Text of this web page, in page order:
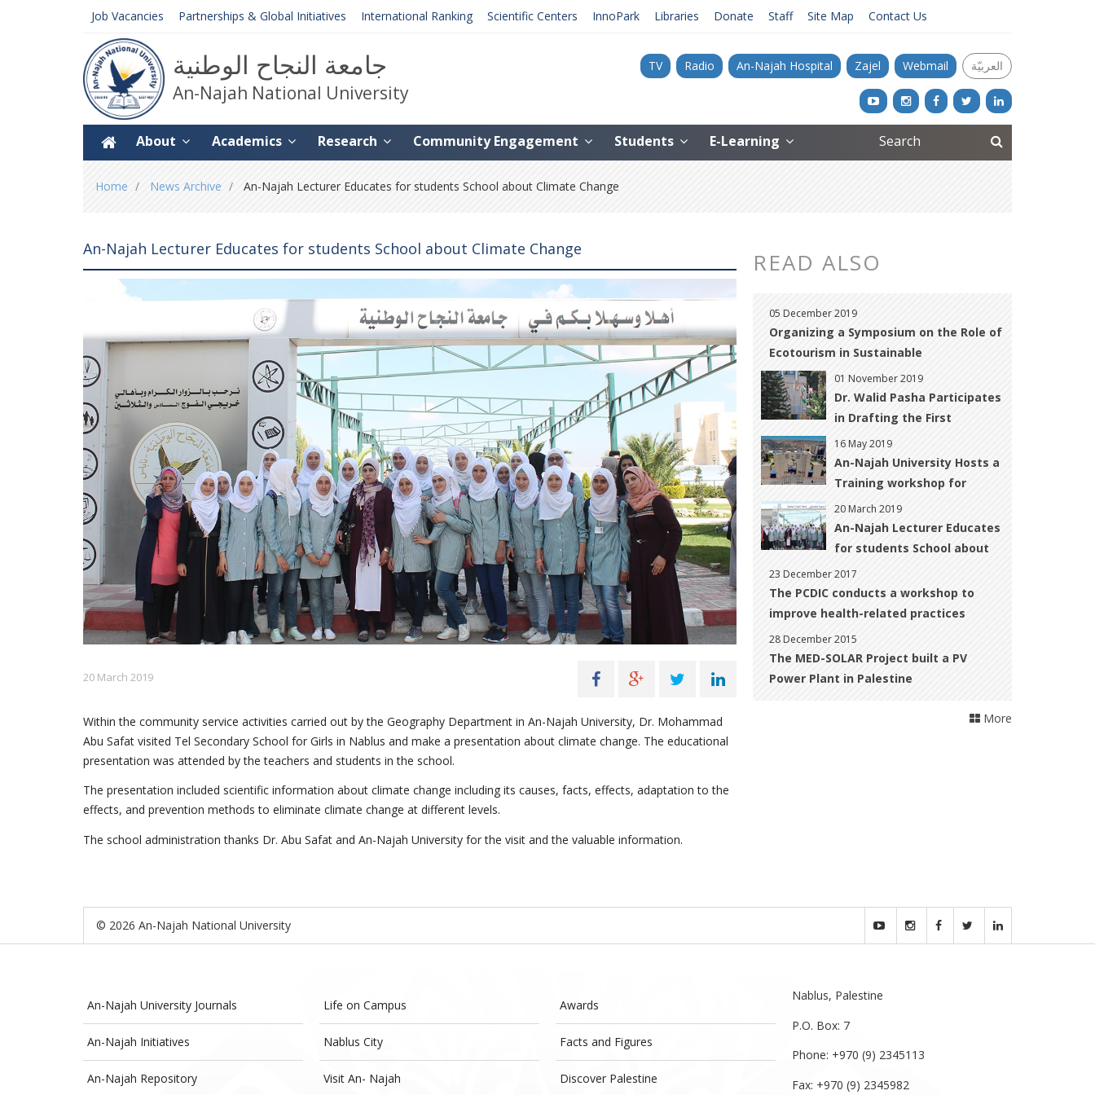
Job Vacancies Partnerships & Global Initiatives International Ranking Scientific Centers InnoPark Libraries Donate Staff Site Map Contact Us
TV Radio An-Najah Hospital Zajel Webmail العربيّة جامعة النجاح الوطنية
An-Najah National University
About Academics Research Community Engagement Students E-Learning
are
Home News Archive An-Najah Lecturer Educates for students School about Climate Change
An-Najah Lecturer Educates for students School about Climate Change
20 March 2019
Within the community service activities carried out by the Geography Department in An-Najah University, Dr. Mohammad
Abu Safat visited Tel Secondary School for Girls in Nablus and make a presentation about climate change. The educational
presentation was attended by the teachers and students in the school.
The presentation included scientific information about climate change including its causes, facts, effects, adaptation to the
effects, and prevention methods to eliminate climate change at different levels.
The school administration thanks Dr. Abu Safat and An-Najah University for the visit and the valuable information.
READ ALSO
05 December 2019
Organizing a Symposium on the Role of
Ecotourism in Sustainable
‎Development01 November 2019
Dr. Walid Pasha Participates
in Drafting the First
National CBD ‎Report for
Palestine
16 May 2019
An-Najah University Hosts a
Training workshop for
Women with Disabilities to
Improve their Skills to Start
up their Own Business
20 March 2019
An-Najah Lecturer Educates
for students School about
Climate Change
23 December 2017
The PCDIC conducts a workshop to
improve health-related practices
28 December 2015
The MED-SOLAR Project built a PV
Power Plant in Palestine
More
© 2026 An-Najah National University
An-Najah University Journals
An-Najah Initiatives
An-Najah Repository
Life on Campus
Nablus City
Visit An- Najah
Awards
Facts and Figures
Discover Palestine
Nablus, Palestine
P.O. Box: 7
Phone: +970 (9) 2345113
Fax: +970 (9) 2345982